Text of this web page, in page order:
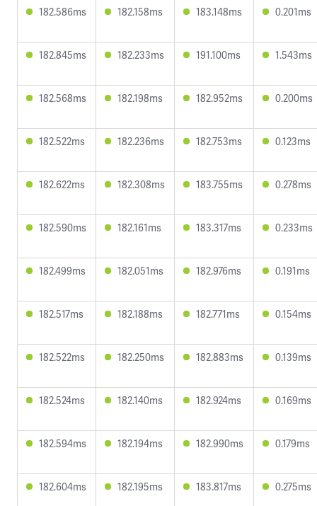
182.586ms 182.158ms 183.148ms 0.201ms
182.845ms 182.233ms 191.100ms 1.543ms
182.568ms 182.198ms 182.952ms 0.200ms
182.522ms 182.236ms 182.753ms 0.123ms
182.622ms 182.308ms 183.755ms 0.278ms
182.590ms 182.161ms 183.317ms 0.233ms
182.499ms 182.051ms 182.976ms 0.191ms
182.517ms 182.188ms 182.771ms 0.154ms
182.522ms 182.250ms 182.883ms 0.139ms
182.524ms 182.140ms 182.924ms 0.169ms
182.594ms 182.194ms 182.990ms 0.179ms
182.604ms 182.195ms 183.817ms 0.275ms